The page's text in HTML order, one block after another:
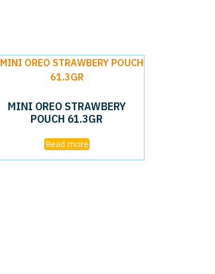
MINI OREO STRAWBERY
POUCH 61.3GR
Read more